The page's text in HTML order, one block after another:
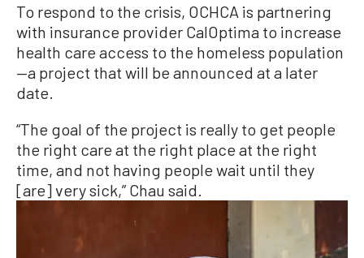
To respond to the crisis, OCHCA is partnering
with insurance provider CalOptima to increase
health care access to the homeless population
—a project that will be announced at a later
date.
“The goal of the project is really to get people
the right care at the right place at the right
time, and not having people wait until they
[are] very sick,” Chau said.